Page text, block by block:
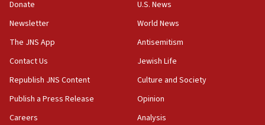
Saudi forces, dozens of Yemeni gov troops in
Yemen
15:36
Orthodox Union Advocacy Center endorses
bipartisan, bicameral legislation to protect
synagogues, other houses of worship from
Donate
Newsletter
The JNS App
Contact Us
Republish JNS Content
Publish a Press Release
Careers
U.S. News
World News
Antisemitism
Jewish Life
Culture and Society
Opinion
Analysis